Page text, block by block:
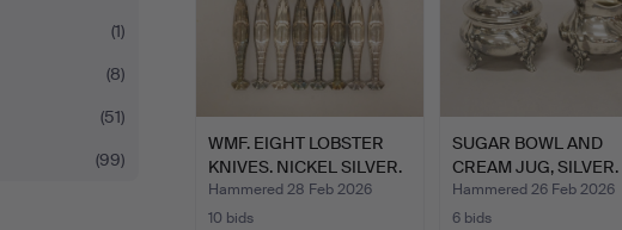
(1)
(8)
(51)
(99)
WMF. EIGHT LOBSTER
KNIVES. NICKEL SILVER.
…
Hammered 28 Feb 2026
10 bids
SUGAR BOWL AND
CREAM JUG, SILVER.
Hammered 26 Feb 2026
6 bids